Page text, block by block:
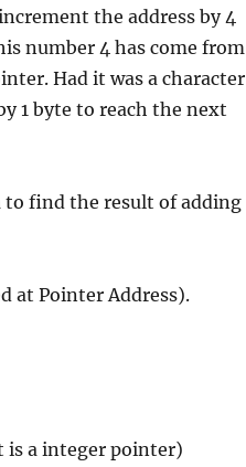
the address by 4
number 4 has come from
Had it was a character
1 byte to reach the next
to find the result of adding
at Pointer Address).
is a integer pointer)